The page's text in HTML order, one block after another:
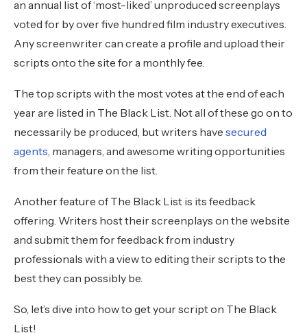
an annual list of ‘most-liked’ unproduced screenplays
voted for by over five hundred film industry executives.
Any screenwriter can create a profile and upload their
scripts onto the site for a monthly fee.
The top scripts with the most votes at the end of each
year are listed in The Black List. Not all of these go on to
necessarily be produced, but writers have secured
agents , managers, and awesome writing opportunities
from their feature on the list.
Another feature of The Black List is its feedback
offering. Writers host their screenplays on the website
and submit them for feedback from industry
professionals with a view to editing their scripts to the
best they can possibly be.
So, let’s dive into how to get your script on The Black
List!